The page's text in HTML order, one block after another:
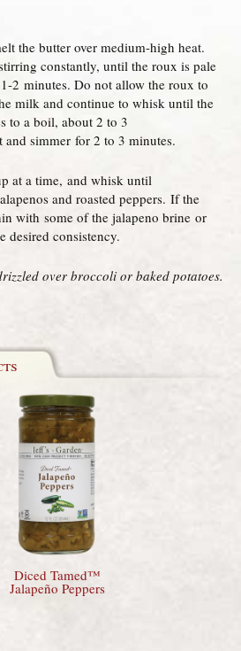
the butter over medium-high heat.
constantly, until the roux is pale
2 minutes. Do not allow the roux to
milk and continue to whisk until the
to a boil, about 2 to 3
and simmer for 2 to 3 minutes.
at a time, and whisk until
and roasted peppers. If the
with some of the jalapeno brine or
desired consistency.
over broccoli or baked potatoes.
Diced Tamed™
Jalapeño Peppers